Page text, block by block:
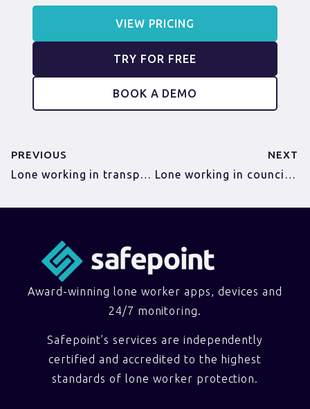
VIEW PRICING
TRY FOR FREE
BOOK A DEMO
PREVIOUS
Lone working in transportation
NEXT
Lone working in councils and local authorities
Award-winning lone worker apps, devices and
24/7 monitoring.
Safepoint’s services are independently
certified and accredited to the highest
standards of lone worker protection.